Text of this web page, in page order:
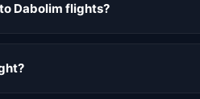
Dabolim flights?